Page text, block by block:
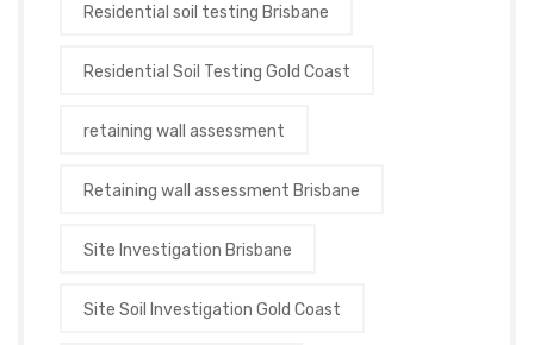
Residential soil testing Brisbane
Residential Soil Testing Gold Coast
retaining wall assessment
Retaining wall assessment Brisbane
Site Investigation Brisbane
Site Soil Investigation Gold Coast